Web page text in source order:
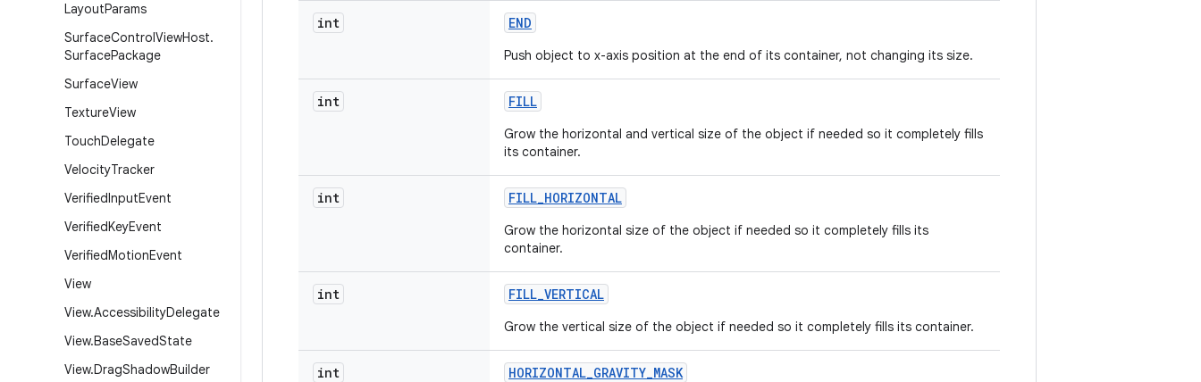
LayoutParams
SurfaceControlViewHost.
SurfacePackage
SurfaceView
TextureView
TouchDelegate
VelocityTracker
VerifiedInputEvent
VerifiedKeyEvent
VerifiedMotionEvent
View
View.AccessibilityDelegate
View.BaseSavedState
View.DragShadowBuilder
int END
Push object to x-axis position at the end of its container, not changing its size.
int FILL
Grow the horizontal and vertical size of the object if needed so it completely fills
its container.
int FILL_HORIZONTAL
Grow the horizontal size of the object if needed so it completely fills its
container.
int FILL_VERTICAL
Grow the vertical size of the object if needed so it completely fills its container.
int HORIZONTAL_GRAVITY_MASK